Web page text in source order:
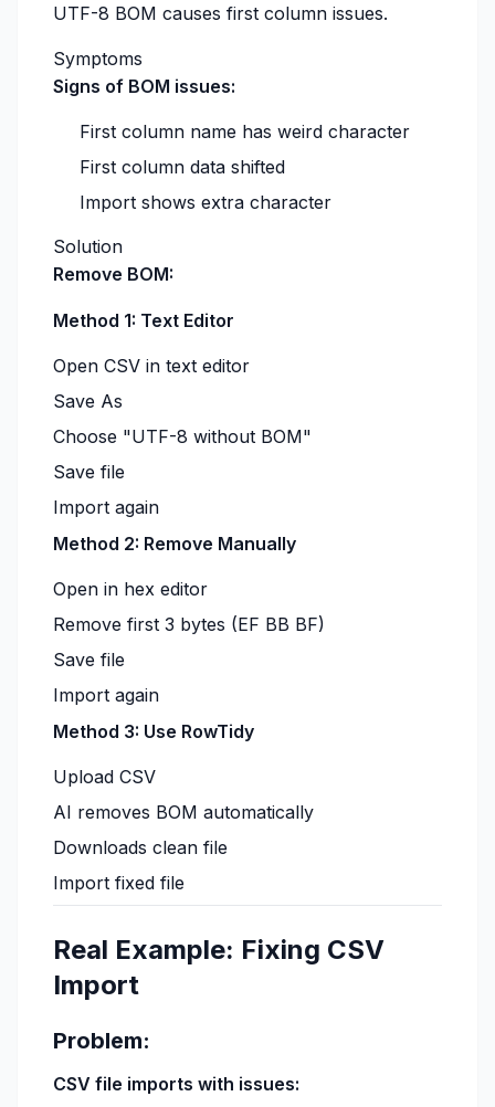
UTF-8 BOM causes first column issues.
Symptoms
Signs of BOM issues:
First column name has weird character
First column data shifted
Import shows extra character
Solution
Remove BOM:
Method 1: Text Editor
Open CSV in text editor
Save As
Choose "UTF-8 without BOM"
Save file
Import again
Method 2: Remove Manually
Open in hex editor
Remove first 3 bytes (EF BB BF)
Save file
Import again
Method 3: Use RowTidy
Upload CSV
AI removes BOM automatically
Downloads clean file
Import fixed file
Real Example: Fixing CSV
Import
Problem:
CSV file imports with issues: